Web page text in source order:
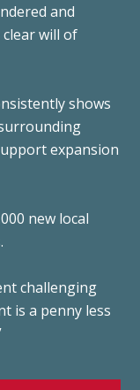
and
will of
shows
expansion
new local
challenging
is a penny less